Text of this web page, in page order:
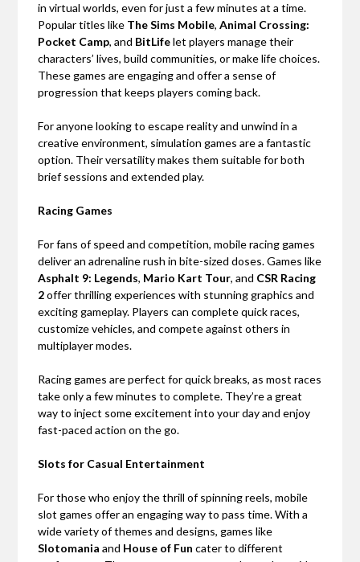
in virtual worlds, even for just a few minutes at a time.
Popular titles like The Sims Mobile,Animal Crossing:
Pocket Camp, and BitLifelet players manage their
characters’ lives, build communities, or make life choices.
These games are engaging and offer a sense of
progression that keeps players coming back.
For anyone looking to escape reality and unwind in a
creative environment, simulation games are a fantastic
option. Their versatility makes them suitable for both
brief sessions and extended play.
Racing Games
For fans of speed and competition, mobile racing games
deliver an adrenaline rush in bite-sized doses. Games like
Asphalt 9: Legends, Mario Kart Tour, and CSR Racing
2offer thrilling experiences with stunning graphics and
exciting gameplay. Players can complete quick races,
customize vehicles, and compete against others in
multiplayer modes.
Racing games are perfect for quick breaks, as most races
take only a few minutes to complete. They’re a great
way to inject some excitement into your day and enjoy
fast-paced action on the go.
Slots for Casual Entertainment
For those who enjoy the thrill of spinning reels, mobile
slot games offer an engaging way to pass time. With a
wide variety of themes and designs, games like
Slotomania and House of Fun cater to different